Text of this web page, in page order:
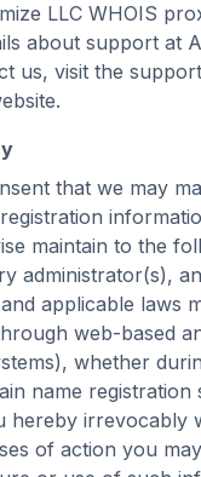
LLC WHOIS
about support at
us, visit the
that we may
maintain to the
administrator(s),
applicable laws
web-based
whether
name registration
hereby irrevocably
of action you